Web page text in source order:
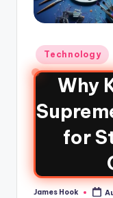
Technology
Why
for
James Hook